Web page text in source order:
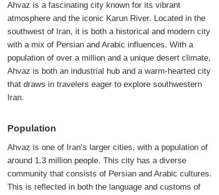
Ahvaz is a fascinating city known for its vibrant
atmosphere and the iconic Karun River. Located in the
southwest of Iran, it is both a historical and modern city
with a mix of Persian and Arabic influences. With a
population of over a million and a unique desert climate,
Ahvaz is both an industrial hub and a warm-hearted city
that draws in travelers eager to explore southwestern
Iran.
Population
Ahvaz is one of Iran’s larger cities, with a population of
around 1.3 million people. This city has a diverse
community that consists of Persian and Arabic cultures.
This is reflected in both the language and customs of